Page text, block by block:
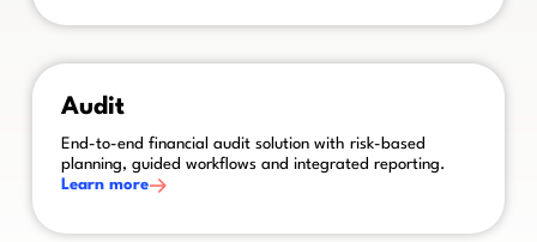
Audit
End-to-end financial audit solution with risk-based
planning, guided workflows and integrated reporting.
Learn more
This is some text inside of a div block.